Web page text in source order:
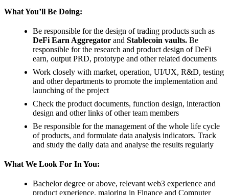
What You’ll Be Doing:
Be responsible for the design of trading products such as
DeFi Earn Aggregator and Stablecoin vaults. Be
responsible for the research and product design of DeFi
earn, output PRD, prototype and other related documents
Work closely with market, operation, UI/UX, R&D, testing
and other departments to promote the implementation and
launching of the project
Check the product documents, function design, interaction
design and other links of other team members
Be responsible for the management of the whole life cycle
of products, and formulate data analysis indicators. Track
and study the daily data and analyse the results regularly
What We Look For In You:
Bachelor degree or above, relevant web3 experience and
product experience, majoring in Finance and Computer